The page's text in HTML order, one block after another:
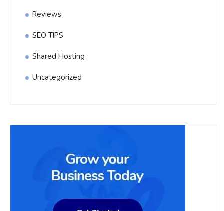
Reviews
SEO TIPS
Shared Hosting
Uncategorized